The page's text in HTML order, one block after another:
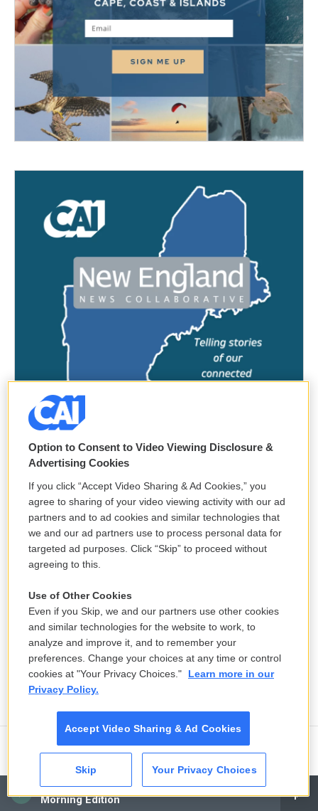
CAI
Morning Edition
allegedly preyed on students reveals
decades of abuse
Option to Consent to Video Viewing Disclosure &
Advertising Cookies
If you click “Accept Video Sharing & Ad Cookies,” you
agree to sharing of your video viewing activity with our ad
partners and to ad cookies and similar technologies that
we and our ad partners use to process personal data for
targeted ad purposes. Click “Skip” to proceed without
agreeing to this.
Use of Other Cookies
Even if you Skip, we and our partners use other cookies
and similar technologies for the website to work, to
analyze and improve it, and to remember your
preferences. Change your choices at any time or control
cookies at "Your Privacy Choices."
Learn more in our
Privacy Policy.
Accept Video Sharing & Ad Cookies
Skip Your Privacy Choices